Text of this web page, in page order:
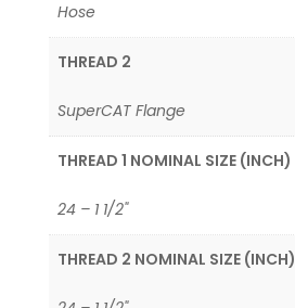
Hose
THREAD 2
SuperCAT Flange
THREAD 1 NOMINAL SIZE (INCH)
24 – 1 1/2"
THREAD 2 NOMINAL SIZE (INCH)